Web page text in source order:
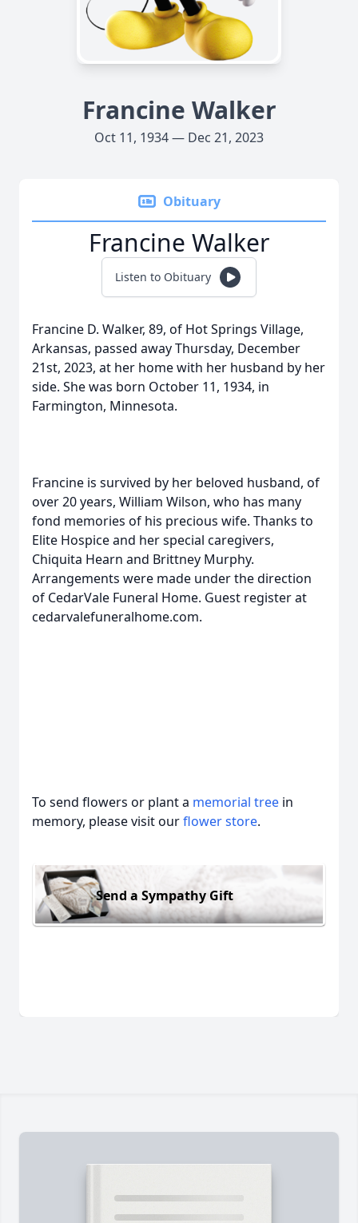
Francine Walker
Oct 11, 1934 — Dec 21, 2023
Obituary
Francine Walker
Listen to Obituary
Francine D. Walker, 89, of Hot Springs Village,
Arkansas, passed away Thursday, December
21st, 2023, at her home with her husband by her
side. She was born October 11, 1934, in
Farmington, Minnesota.
Francine is survived by her beloved husband, of
over 20 years, William Wilson, who has many
fond memories of his precious wife. Thanks to
Elite Hospice and her special caregivers,
Chiquita Hearn and Brittney Murphy.
Arrangements were made under the direction
of CedarVale Funeral Home. Guest register at
cedarvalefuneralhome.com.
To send flowers or plant a memorial tree in
memory, please visit ourflower store.
Send a Sympathy Gift